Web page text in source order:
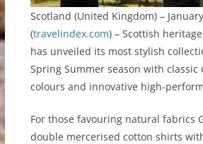
Scotland (United Kingdom) –
(travelindex.com) – Scottish
has unveiled its most stylish
Spring Summer season with classic
colours and innovative high-
For those favouring natural fabrics
double mercerised cotton shirts